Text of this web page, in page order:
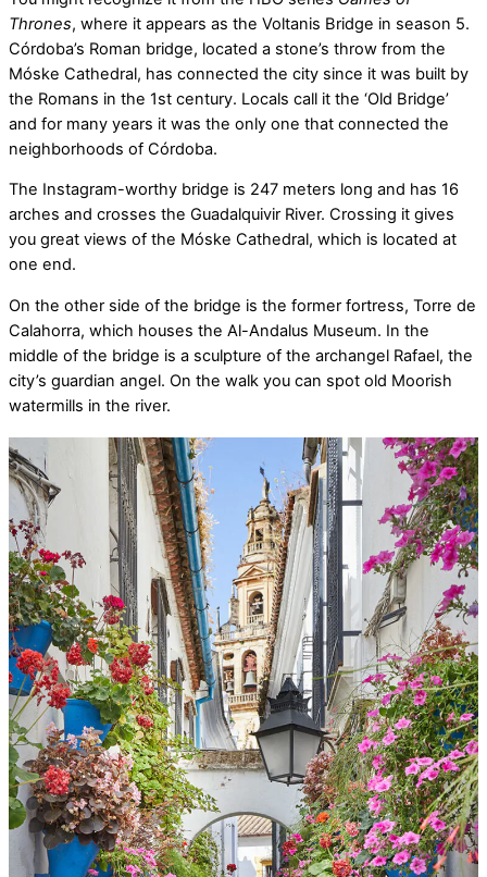
Thrones, where it appears as the Voltanis Bridge in season 5.
Córdoba’s Roman bridge, located a stone’s throw from the
Móske Cathedral, has connected the city since it was built by
the Romans in the 1st century. Locals call it the ‘Old Bridge’
and for many years it was the only one that connected the
neighborhoods of Córdoba.
The Instagram-worthy bridge is 247 meters long and has 16
arches and crosses the Guadalquivir River. Crossing it gives
you great views of the Móske Cathedral, which is located at
one end.
On the other side of the bridge is the former fortress, Torre de
Calahorra, which houses the Al-Andalus Museum. In the
middle of the bridge is a sculpture of the archangel Rafael, the
city’s guardian angel. On the walk you can spot old Moorish
watermills in the river.